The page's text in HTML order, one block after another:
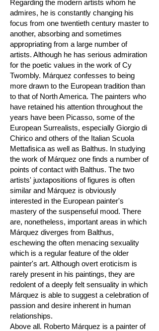
Regarding the modern artists whom he
admires, he is constantly changing his
focus from one twentieth century master to
another, absorbing and sometimes
appropriating from a large number of
artists. Although he has serious admiration
for the poetic values in the work of Cy
Twombly. Márquez confesses to being
more drawn to the European tradition than
to that of North America. The painters who
have retained his attention throughout the
years have been Picasso, some of the
European Surrealists, especially Giorgio di
Chirico and others of the Italian Scuola
Mettafisica as well as Balthus. In studying
the work of Márquez one finds a number of
points of contact with Balthus. The two
artists' juxtapositions of figures is often
similar and Márquez is obviously
interested in the European painter's
mastery of the suspenseful mood. There
are, nonetheless, important areas in which
Márquez diverges from Balthus,
eschewing the often menacing sexuality
which is a regular feature of the older
painter's art. Although overt eroticism is
rarely present in his paintings, they are
redolent of a deeply felt sensuality in which
Márquez is able to suggest a celebration of
passion and desire inherent in human
relationships.
Above all. Roberto Márquez is a painter of